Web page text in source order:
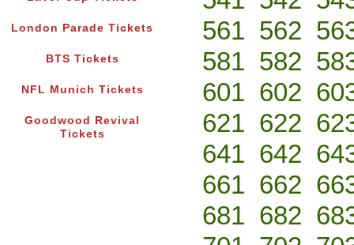
London Parade Tickets
BTS Tickets
NFL Munich Tickets
Goodwood Revival
Tickets
561 562
581 582
601 602
621 622
641 642
661 662
681 682